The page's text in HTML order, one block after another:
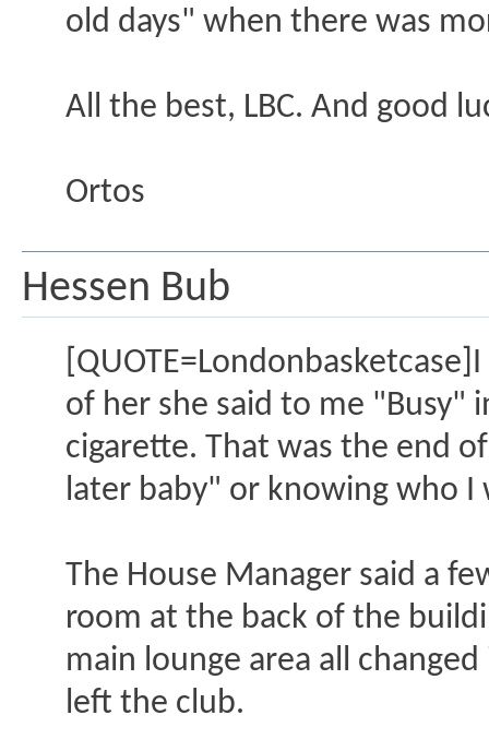
old days" when there was
All the best, LBC. And good
Ortos
Hessen Bub
of her she said to me "Busy"
cigarette. That was the end
later baby" or knowing who I
The House Manager said a
room at the back of the
main lounge area all
left the club.